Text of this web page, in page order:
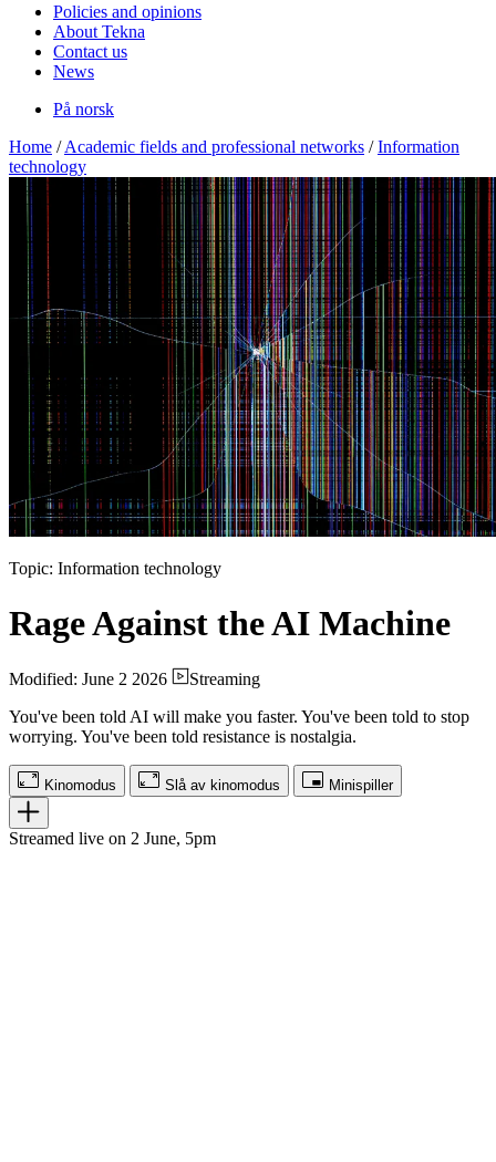
Policies and opinions
About Tekna
Contact us
News
På norsk
Home / Academic fields and professional networks / Information
technology
Topic: Information technology
Rage Against the AI Machine
Modified: June 2 2026
Streaming
You've been told AI will make you faster. You've been told to stop
worrying. You've been told resistance is nostalgia.
Kinomodus Slå av kinomodus Minispiller
Streamed live on 2 June, 5pm